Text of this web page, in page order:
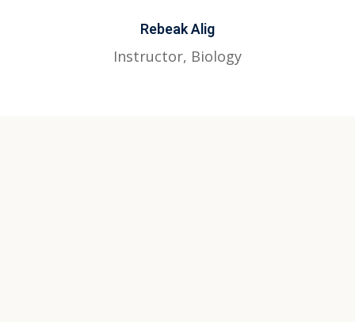
Rebeak Alig
Instructor, Biology